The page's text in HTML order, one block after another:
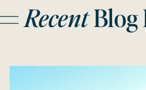
drenched forests, a
spontaneous
RecentBlog